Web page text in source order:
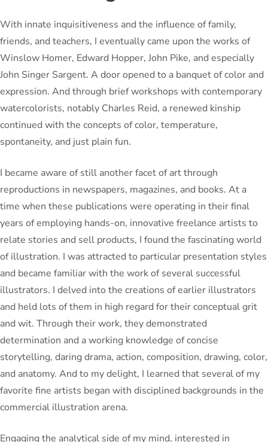
With innate inquisitiveness and the influence of family,
friends, and teachers, I eventually came upon the works of
Winslow Homer, Edward Hopper, John Pike, and especially
John Singer Sargent. A door opened to a banquet of color and
expression. And through brief workshops with contemporary
watercolorists, notably Charles Reid, a renewed kinship
continued with the concepts of color, temperature,
spontaneity, and just plain fun.
I became aware of still another facet of art through
reproductions in newspapers, magazines, and books. At a
time when these publications were operating in their final
years of employing hands-on, innovative freelance artists to
relate stories and sell products, I found the fascinating world
of illustration. I was attracted to particular presentation styles
and became familiar with the work of several successful
illustrators. I delved into the creations of earlier illustrators
and held lots of them in high regard for their conceptual grit
and wit. Through their work, they demonstrated
determination and a working knowledge of concise
storytelling, daring drama, action, composition, drawing, color,
and anatomy. And to my delight, I learned that several of my
favorite fine artists began with disciplined backgrounds in the
commercial illustration arena.
Engaging the analytical side of my mind, interested in